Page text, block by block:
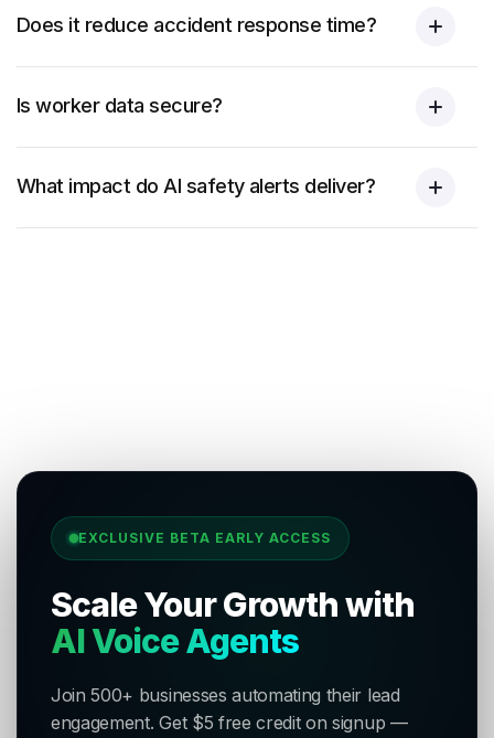
Does it reduce accident response time?
Is worker data secure?
What impact do AI safety alerts deliver?
EXCLUSIVE BETA EARLY ACCESS
Scale Your Growth with
AI Voice Agents
Join 500+ businesses automating their lead
engagement. Get $5 free credit on signup —